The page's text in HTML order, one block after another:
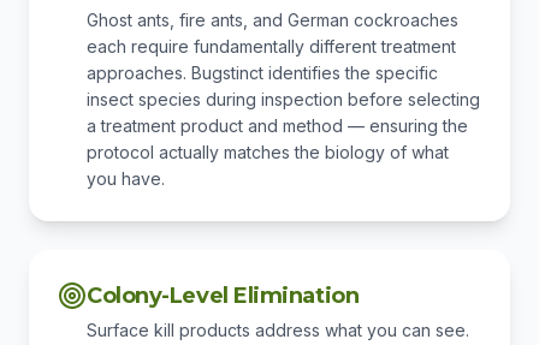
Ghost ants, fire ants, and German cockroaches
each require fundamentally different treatment
approaches. Bugstinct identifies the specific
insect species during inspection before selecting
a treatment product and method — ensuring the
protocol actually matches the biology of what
you have.
Colony-Level Elimination
Surface kill products address what you can see.